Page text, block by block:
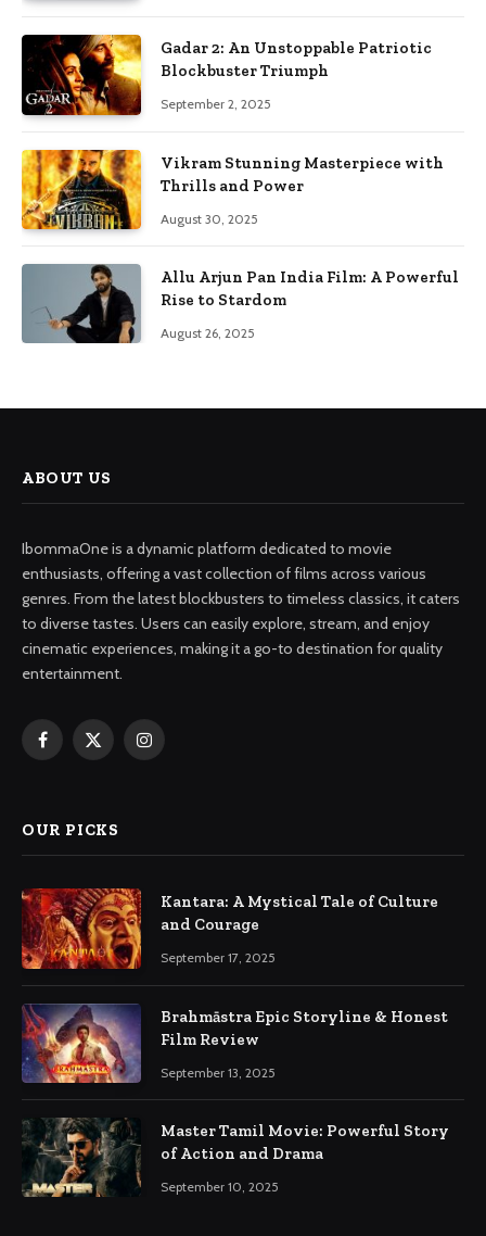
Gadar 2: An Unstoppable Patriotic
Blockbuster Triumph
September 2, 2025
Vikram Stunning Masterpiece with
Thrills and Power
August 30, 2025
Allu Arjun Pan India Film: A Powerful
Rise to Stardom
August 26, 2025
ABOUT US
IbommaOne is a dynamic platform dedicated to movie
enthusiasts, offering a vast collection of films across various
genres. From the latest blockbusters to timeless classics, it caters
to diverse tastes. Users can easily explore, stream, and enjoy
cinematic experiences, making it a go-to destination for quality
entertainment.
Facebook
X
Instagram
OUR PICKS
Kantara: A Mystical Tale of Culture
and Courage
September 17, 2025
Brahmāstra Epic Storyline & Honest
Film Review
September 13, 2025
Master Tamil Movie: Powerful Story
of Action and Drama
September 10, 2025